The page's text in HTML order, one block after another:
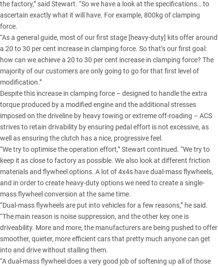
the factory,” said Stewart. “So we have a look at the specifications… to
ascertain exactly what it will have. For example, 800kg of clamping
force.
“As a general guide, most of our first stage [heavy-duty] kits offer around
a 20 to 30 per cent increase in clamping force. So that’s our first goal:
how can we achieve a 20 to 30 per cent increase in clamping force? The
majority of our customers are only going to go for that first level of
modification.”
Despite this increase in clamping force – designed to handle the extra
torque produced by a modified engine and the additional stresses
imposed on the driveline by heavy towing or extreme off-roading – ACS
strives to retain drivability by ensuring pedal effort is not excessive, as
well as ensuring the clutch has a nice, progressive feel.
“We try to optimise the operation effort,” Stewart continued. “We try to
keep it as close to factory as possible. We also look at different friction
materials and flywheel options. A lot of 4x4s have dual-mass flywheels,
and in order to create heavy-duty options we need to create a single-
mass flywheel conversion at the same time.
“Dual-mass flywheels are put into vehicles for a few reasons,” he said.
“The main reason is noise suppression, and the other key one is
driveability. More and more, the manufacturers are being pushed to offer
smoother, quieter, more efficient cars that pretty much anyone can get
into and drive without stalling them.
“A dual-mass flywheel does a very good job of softening up all of those